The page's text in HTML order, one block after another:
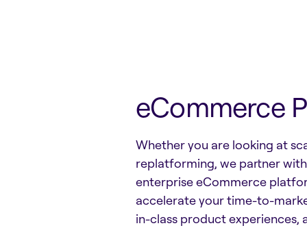
eCommerce
Whether you are looking at
replatforming, we partner
enterprise eCommerce
accelerate your time-to-
in-class product experiences,